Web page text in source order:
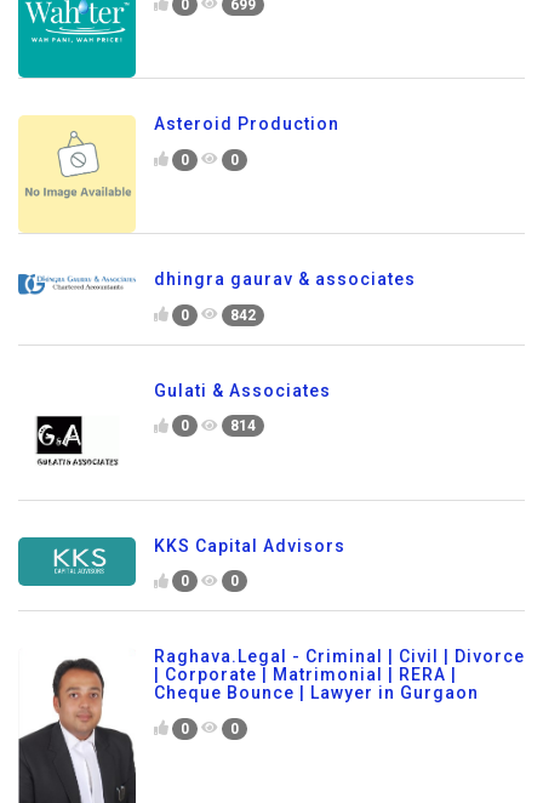
0 699
Asteroid Production
0 0
dhingra gaurav & associates
0 842
Gulati & Associates
0 814
KKS Capital Advisors
0 0
Raghava.Legal - Criminal | Civil | Divorce
| Corporate | Matrimonial | RERA |
Cheque Bounce | Lawyer in Gurgaon
0 0